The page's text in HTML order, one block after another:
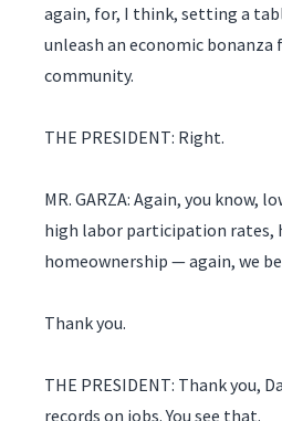
again, for, I think, setting a
unleash an economic
community.
THE PRESIDENT: Right.
MR. GARZA: Again, you know,
high labor participation rates,
homeownership — again, we
Thank you.
THE PRESIDENT: Thank you,
records on jobs. You see that.